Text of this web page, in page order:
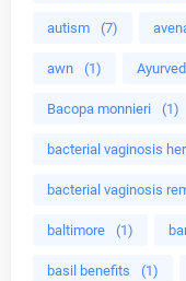
autism (7)
awn (1)
Bacopa monnieri (1)
bacterial vaginosis
bacterial vaginosis
baltimore (1)
basil benefits (1)